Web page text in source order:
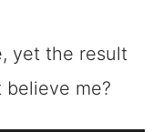
yet the result
believe me?